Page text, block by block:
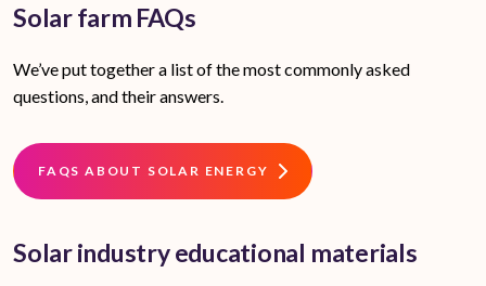
Solar farm FAQs
We’ve put together a list of the most commonly asked
questions, and their answers.
FAQS ABOUT SOLAR ENERGY
Solar industry educational materials